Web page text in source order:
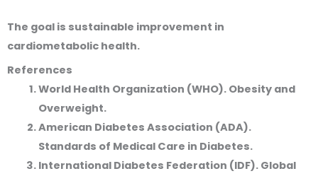
The goal is sustainable improvement in
cardiometabolic health.
References
World Health Organization (WHO). Obesity and
Overweight.
American Diabetes Association (ADA).
Standards of Medical Care in Diabetes.
International Diabetes Federation (IDF). Global